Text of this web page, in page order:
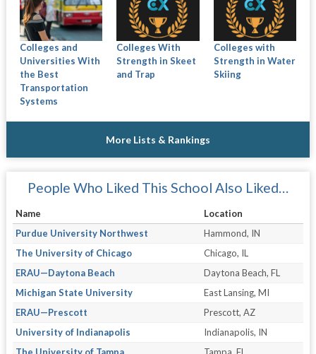
Colleges and
Universities With
the Best
Transportation
Systems
Colleges With
Strength in Skeet
and Trap
Colleges with
Strength in Water
Skiing
More Lists & Rankings
People Who Liked This School Also Liked…
Name
Location
Purdue University Northwest
Hammond, IN
The University of Chicago
Chicago, IL
ERAU—Daytona Beach
Daytona Beach, FL
Michigan State University
East Lansing, MI
ERAU—Prescott
Prescott, AZ
University of Indianapolis
Indianapolis, IN
The University of Tampa
Tampa, FL